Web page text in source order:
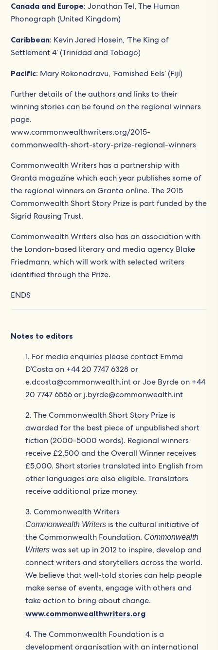
Canada and Europe: Jonathan Tel, The Human
Phonograph (United Kingdom)
Caribbean: Kevin Jared Hosein, ‘The King of
Settlement 4’ (Trinidad and Tobago)
Pacific: Mary Rokonadravu, ‘Famished Eels’ (Fiji)
Further details of the authors and links to their
winning stories can be found on the regional winners
page.
www.commonwealthwriters.org/2015-
commonwealth-short-story-prize-regional-winners
Commonwealth Writers has a partnership with
Granta magazine which each year publishes some of
the regional winners on Granta online. The 2015
Commonwealth Short Story Prize is part funded by the
Sigrid Rausing Trust.
Commonwealth Writers also has an association with
the London-based literary and media agency Blake
Friedmann, which will work with selected writers
identified through the Prize.
ENDS
Notes to editors
1. For media enquiries please contact Emma
D’Costa on +44 20 7747 6328 or
e.dcosta@commonwealth.int or Joe Byrde on +44
20 7747 6556 or j.byrde@commonwealth.int
2. The Commonwealth Short Story Prize is
awarded for the best piece of unpublished short
fiction (2000-5000 words). Regional winners
receive £2,500 and the Overall Winner receives
£5,000. Short stories translated into English from
other languages are also eligible. Translators
receive additional prize money.
3. Commonwealth Writers
Commonwealth Writers is the cultural initiative of
the Commonwealth Foundation. Commonwealth
Writers was set up in 2012 to inspire, develop and
connect writers and storytellers across the world.
We believe that well-told stories can help people
make sense of events, engage with others and
take action to bring about change.
www.commonwealthwriters.org
4. The Commonwealth Foundation is a
development organisation with an international